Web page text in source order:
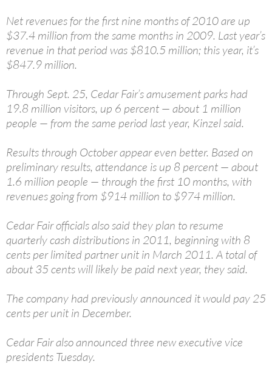
Net revenues for the first nine months of 2010 are up
$37.4 million from the same months in 2009. Last year’s
revenue in that period was $810.5 million; this year, it’s
$847.9 million.
Through Sept. 25, Cedar Fair’s amusement parks had
19.8 million visitors, up 6 percent — about 1 million
people — from the same period last year, Kinzel said.
Results through October appear even better. Based on
preliminary results, attendance is up 8 percent — about
1.6 million people — through the first 10 months, with
revenues going from $914 million to $974 million.
Cedar Fair officials also said they plan to resume
quarterly cash distributions in 2011, beginning with 8
cents per limited partner unit in March 2011. A total of
about 35 cents will likely be paid next year, they said.
The company had previously announced it would pay 25
cents per unit in December.
Cedar Fair also announced three new executive vice
presidents Tuesday.